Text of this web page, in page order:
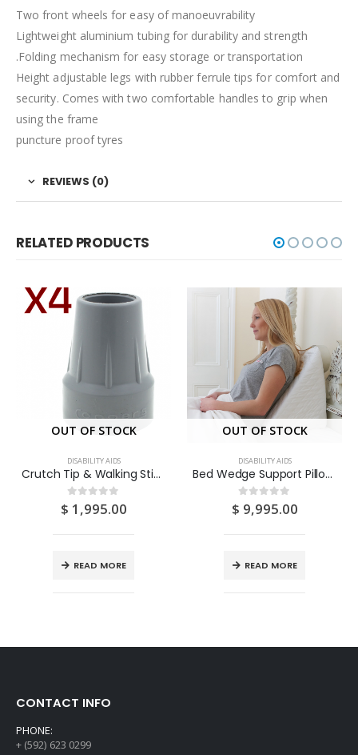
Two front wheels for easy of manoeuvrability
Lightweight aluminium tubing for durability and strength
.Folding mechanism for easy storage or transportation
Height adjustable legs with rubber ferrule tips for comfort and
security. Comes with two comfortable handles to grip when
using the frame
puncture proof tyres
REVIEWS (0)
RELATED PRODUCTS
OUT OF STOCK
DISABILITY AIDS
Crutch Tip & Walking Stick Frame Ends 7/8″ 4S
out of 5
$ 1,995.00
READ MORE
OUT OF STOCK
DISABILITY AIDS
Bed Wedge Support Pillow Cushion 1S
0out of 5
$ 9,995.00
READ MORE
CONTACT INFO
PHONE:
+ (592) 623 0299